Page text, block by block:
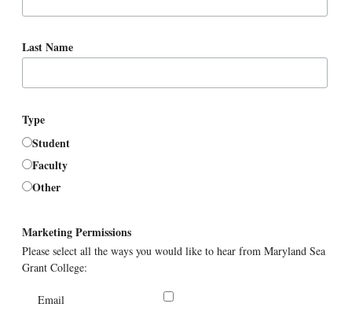
Last Name
Type
Student
Faculty
Other
Marketing Permissions
Please select all the ways you would like to hear from Maryland Sea
Grant College:
Email